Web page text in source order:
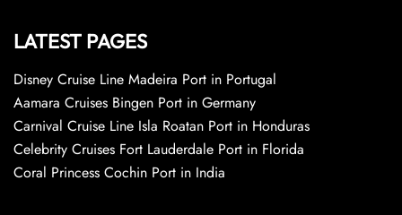
LATEST PAGES
Disney Cruise Line Madeira Port in Portugal
Aamara Cruises Bingen Port in Germany
Carnival Cruise Line Isla Roatan Port in Honduras
Celebrity Cruises Fort Lauderdale Port in Florida
Coral Princess Cochin Port in India